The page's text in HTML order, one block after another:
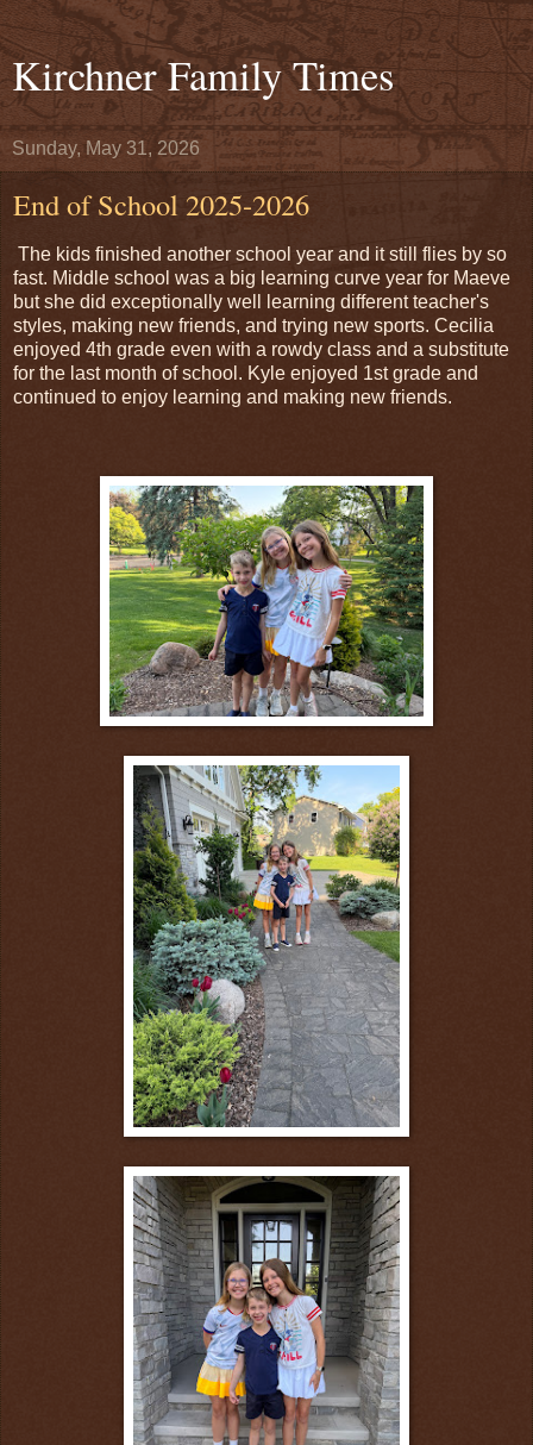
Kirchner Family Times
Sunday, May 31, 2026
End of School 2025-2026
The kids finished another school year and it still flies by so
fast. Middle school was a big learning curve year for Maeve
but she did exceptionally well learning different teacher's
styles, making new friends, and trying new sports. Cecilia
enjoyed 4th grade even with a rowdy class and a substitute
for the last month of school. Kyle enjoyed 1st grade and
continued to enjoy learning and making new friends.